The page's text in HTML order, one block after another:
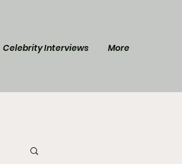
Celebrity Interviews More